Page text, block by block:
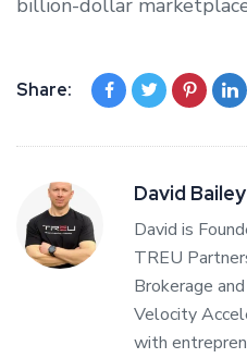
billion-dollar
Share:
David Bailey
David is
TREU
Brokerage
Velocity
with